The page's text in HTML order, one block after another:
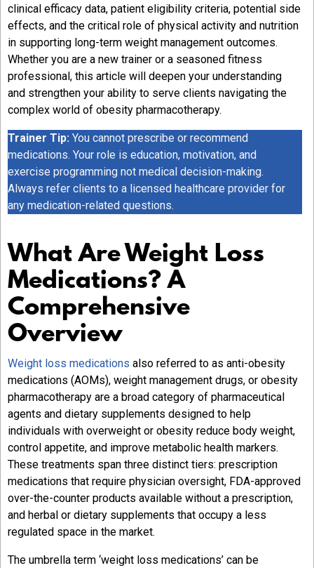
clinical efficacy data, patient eligibility criteria, potential side
effects, and the critical role of physical activity and nutrition
in supporting long-term weight management outcomes.
Whether you are a new trainer or a seasoned fitness
professional, this article will deepen your understanding
and strengthen your ability to serve clients navigating the
complex world of obesity pharmacotherapy.
Trainer Tip: You cannot prescribe or recommend
medications. Your role is education, motivation, and
exercise programming not medical decision-making.
Always refer clients to a licensed healthcare provider for
any medication-related questions.
What Are Weight Loss
Medications? A
Comprehensive
Overview
Weight loss medications also referred to as anti-obesity
medications (AOMs), weight management drugs, or obesity
pharmacotherapy are a broad category of pharmaceutical
agents and dietary supplements designed to help
individuals with overweight or obesity reduce body weight,
control appetite, and improve metabolic health markers.
These treatments span three distinct tiers: prescription
medications that require physician oversight, FDA-approved
over-the-counter products available without a prescription,
and herbal or dietary supplements that occupy a less
regulated space in the market.
The umbrella term ‘weight loss medications’ can be